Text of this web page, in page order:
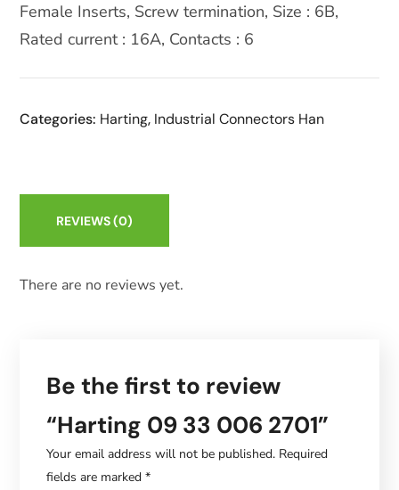
Female Inserts, Screw termination, Size : 6B,
Rated current : 16A, Contacts : 6
Categories: Harting, Industrial Connectors Han
REVIEWS(0)
There are no reviews yet.
Be the first to review
“Harting 09 33 006 2701”
Your email address will not be published. Required
fields are marked*